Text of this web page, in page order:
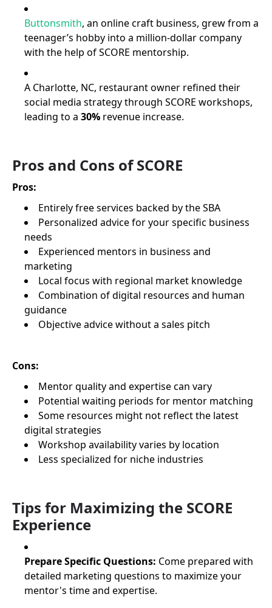
Buttonsmith, an online craft business, grew from a
teenager’s hobby into a million-dollar company
with the help of SCORE mentorship.
A Charlotte, NC, restaurant owner refined their
social media strategy through SCORE workshops,
leading to a 30% revenue increase.
Pros and Cons of SCORE
Pros:
Entirely free services backed by the SBA
Personalized advice for your specific business
needs
Experienced mentors in business and
marketing
Local focus with regional market knowledge
Combination of digital resources and human
guidance
Objective advice without a sales pitch
Cons:
Mentor quality and expertise can vary
Potential waiting periods for mentor matching
Some resources might not reflect the latest
digital strategies
Workshop availability varies by location
Less specialized for niche industries
Tips for Maximizing the SCORE
Experience
Prepare Specific Questions: Come prepared with
detailed marketing questions to maximize your
mentor's time and expertise.